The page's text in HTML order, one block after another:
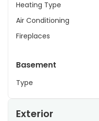
Heating Type
Air Conditioning
Fireplaces
Basement
Type
Exterior